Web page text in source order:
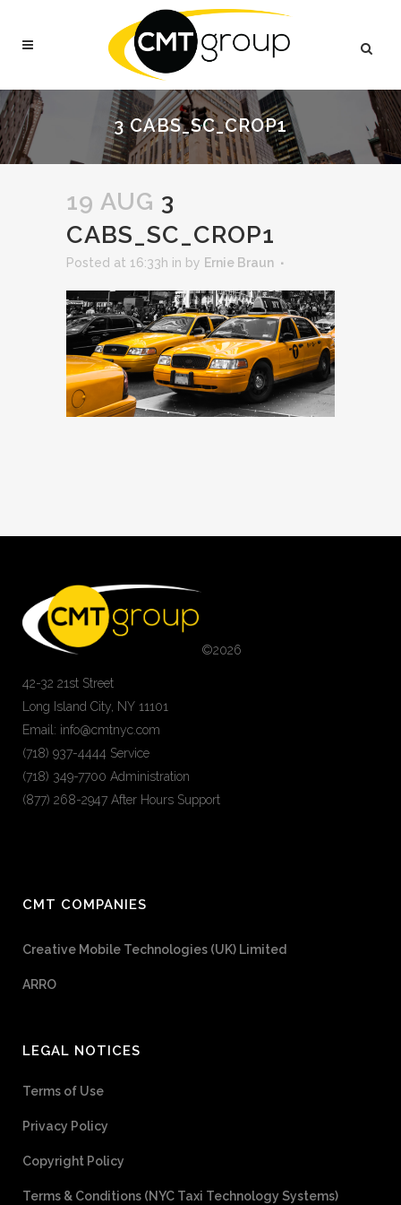
3 CABS_SC_CROP1
19 AUG 3
CABS_SC_CROP1
Posted at 16:33h in by Ernie Braun
©2026
42-32 21st Street
Long Island City, NY 11101
Email: info@cmtnyc.com
(718) 937-4444 Service
(718) 349-7700 Administration
(877) 268-2947 After Hours Support
CMT COMPANIES
Creative Mobile Technologies (UK) Limited
ARRO
LEGAL NOTICES
Terms of Use
Privacy Policy
Copyright Policy
Terms & Conditions (NYC Taxi Technology Systems)